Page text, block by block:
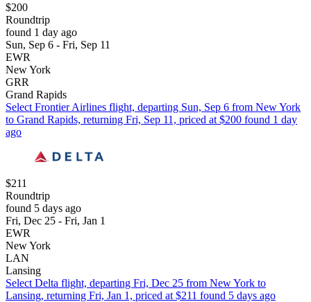
$200
Roundtrip
found 1 day ago
Sun, Sep 6 - Fri, Sep 11
EWR
New York
GRR
Grand Rapids
Select Frontier Airlines flight, departing Sun, Sep 6 from New York
to Grand Rapids, returning Fri, Sep 11, priced at $200 found 1 day
ago
$211
Roundtrip
found 5 days ago
Fri, Dec 25 - Fri, Jan 1
EWR
New York
LAN
Lansing
Select Delta flight, departing Fri, Dec 25 from New York to
Lansing, returning Fri, Jan 1, priced at $211 found 5 days ago